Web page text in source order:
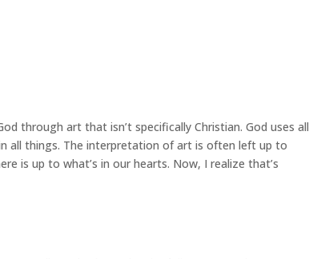
through art that isn’t specifically Christian. God uses all
all things. The interpretation of art is often left up to
is up to what’s in our hearts. Now, I realize that’s